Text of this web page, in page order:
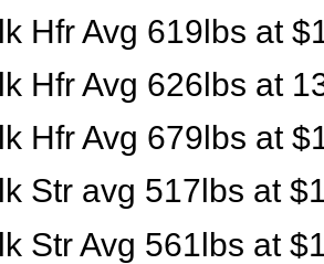
Hfr Avg 619lbs at
Hfr Avg 626lbs at
Hfr Avg 679lbs at
Str avg 517lbs at
Str Avg 561lbs at